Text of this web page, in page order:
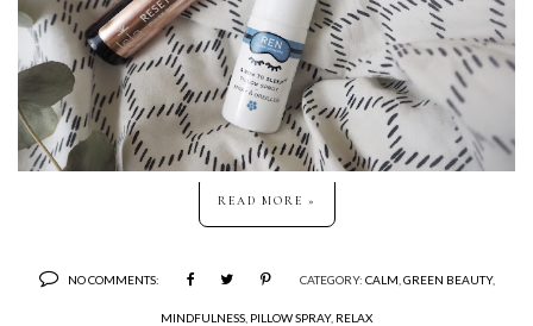
READ MORE »
NO COMMENTS: CATEGORY: CALM GREEN BEAUTY,
MINDFULNESS PILLOW SPRAY, RELAX